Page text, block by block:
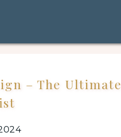
– The Ultimate